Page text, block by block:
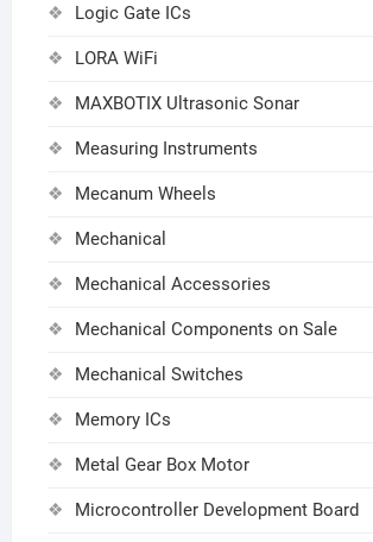
Logic Gate ICs
LORA WiFi
MAXBOTIX Ultrasonic Sonar
Measuring Instruments
Mecanum Wheels
Mechanical
Mechanical Accessories
Mechanical Components on Sale
Mechanical Switches
Memory ICs
Metal Gear Box Motor
Microcontroller Development Board